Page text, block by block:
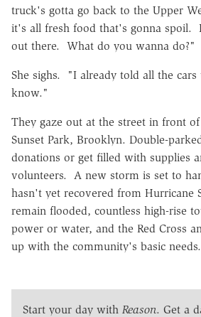
truck's gotta go back to the Upper
it's all fresh food that's gonna spoil.
out there. What do you wanna do?"
She sighs. "I already told all the
know."
They gaze out at the street in front
Sunset Park, Brooklyn. Double-
donations or get filled with supplies
volunteers. A new storm is set to
hasn't yet recovered from Hurricane
remain flooded, countless high-rise
power or water, and the Red Cross
up with the community's basic needs.
Start your day with Reason. Get a